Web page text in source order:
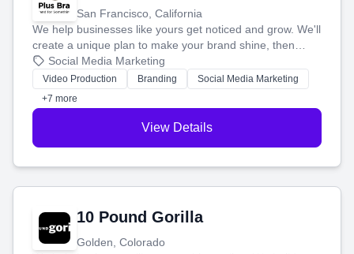
San Francisco, California
We help businesses like yours get noticed and grow. We'll
create a unique plan to make your brand shine, then
produce engaging content—like videos and websites—to
tell your story and connect you with the perfect
customers.
Social Media Marketing
Video Production Branding
Social Media Marketing
+7 more
View Details
10 Pound Gorilla
Golden, Colorado